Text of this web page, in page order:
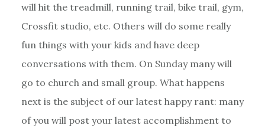
will hit the treadmill, running trail, bike trail, gym,
Crossfit studio, etc. Others will do some really
fun things with your kids and have deep
conversations with them. On Sunday many will
go to church and small group. What happens
next is the subject of our latest happy rant: many
of you will post your latest accomplishment to